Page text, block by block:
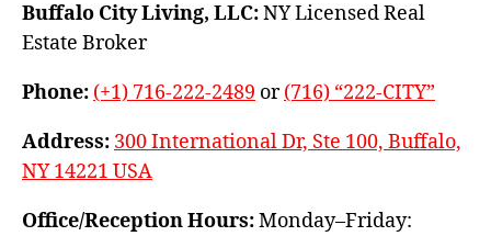
Buffalo City Living, LLC:NY Licensed Real
Estate Broker
Phone: (+1) 716-222-2489 or(716) “222-CITY”
Address: 300 International Dr, Ste 100, Buffalo,
NY 14221 USA
Office/Reception Hours:Monday–Friday: